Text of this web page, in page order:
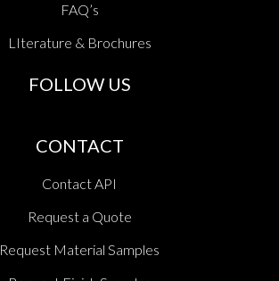
FAQ’s
LIterature & Brochures
FOLLOW US
CONTACT
Contact API
Request a Quote
Request Material Samples